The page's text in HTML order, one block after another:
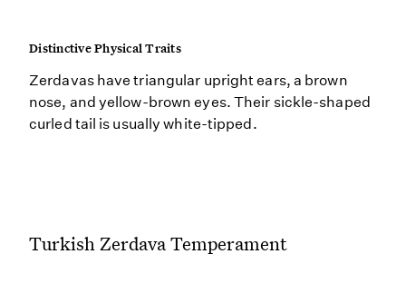
Distinctive Physical Traits
Zerdavas have triangular upright ears, a brown
nose, and yellow-brown eyes. Their sickle-shaped
curled tail is usually white-tipped.
Turkish Zerdava Temperament